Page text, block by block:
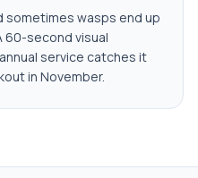
sometimes wasps end up
60-second visual
service catches it
in November.